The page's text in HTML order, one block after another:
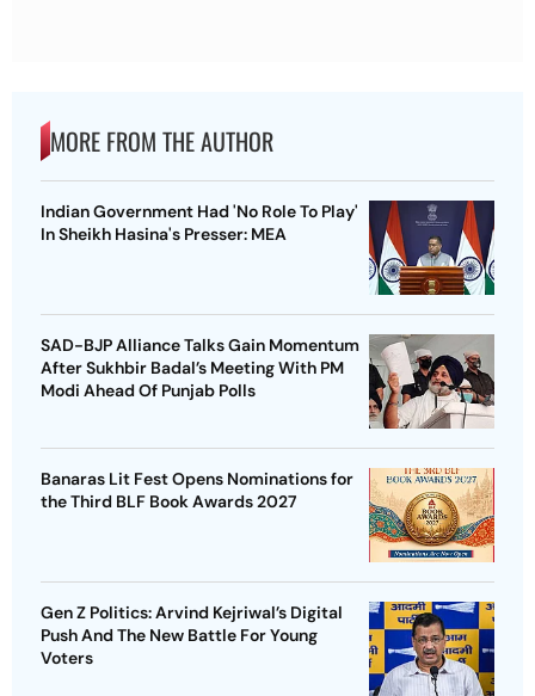
MORE FROM THE AUTHOR
Indian Government Had 'No Role To Play'
In Sheikh Hasina's Presser: MEA
SAD-BJP Alliance Talks Gain Momentum
After Sukhbir Badal’s Meeting With PM
Modi Ahead Of Punjab Polls
Banaras Lit Fest Opens Nominations for
the Third BLF Book Awards 2027
Gen Z Politics: Arvind Kejriwal’s Digital
Push And The New Battle For Young
Voters